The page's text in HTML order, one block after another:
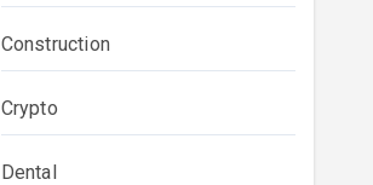
Construction
Crypto
Dental